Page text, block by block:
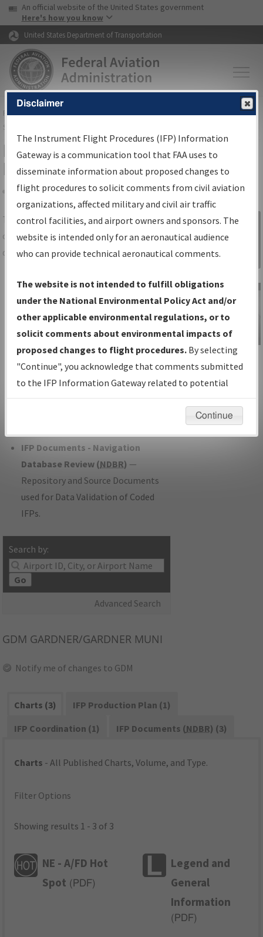
Skip to page content Skip to main content
USA Banner
An official website of the United States government
Here's how you know
United States Department of Transportation
FAAHome▸Air Traffic▸Flight Information▸Aeronautical Information
Services
IFP Information Gateway Search
Results
Share
TheIFPInformation Gatewayis your
centralized instrument flight procedures
data portal, providing a single-source for:
Charts— All Published Charts,
Volume, and Type*.
IFP Production Plan— Current IFPs
under Development or Amendments
with Tentative Publication Date and
Status.
IFP Coordination— All coordinated
developed/amended procedure
IFP Documents - Navigation
Database Review (NDBR) —
Repository and Source Documents
used for Data Validation of Coded
IFPs.
Search by:
Go
Advanced Search
Sign in to
Information
Gateway
IFP Information
Gateway
Instructional Video
GDM GARDNER/GARDNER MUNI
Notify me of changes to GDM
Charts (3)
IFP Production Plan (1)
IFP Coordination (1)
IFP Documents (NDBR) (3)
Charts - All Published Charts, Volume, and Type.
Filter Options
Showing results 1 - 3 of 3
NE - A/FD Hot
Spot ( PDF)
Legend and
General
Information
( PDF)
Disclaimer
The Instrument Flight Procedures (IFP) Information
Gateway is a communication tool that FAA uses to
disseminate information about proposed changes to
flight procedures to solicit comments from civil aviation
organizations, affected military and civil air traffic
control facilities, and airport owners and sponsors. The
website is intended only for an aeronautical audience
who can provide technical aeronautical comments.
The website is not intended to fulfill obligations
under the National Environmental Policy Act and/or
other applicable environmental regulations, or to
solicit comments about environmental impacts of
proposed changes to flight procedures. By selecting
"Continue", you acknowledge that comments submitted
to the IFP Information Gateway related to potential
environmental impacts will not be considered.
Continue